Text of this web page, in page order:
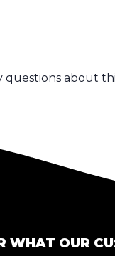
questions about
WHAT OUR